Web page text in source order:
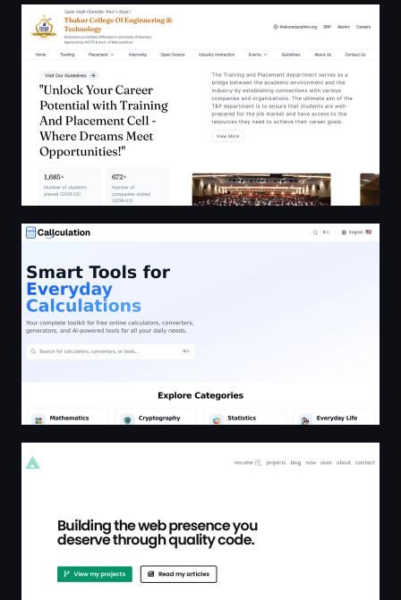
TCET - Training and Placement Cell
Callculation: Free Online Calculators, Converters & Tools
Ryan Furrer